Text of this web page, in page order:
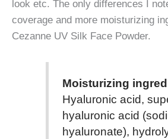
look etc. The only differences I
coverage and more moisturizing
Cezanne UV Silk Face Powder.
Moisturizing
Hyaluronic acid,
hyaluronic acid
hyaluronate),